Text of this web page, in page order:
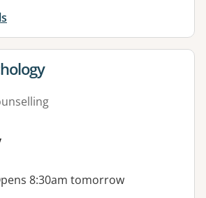
for
8:30am tomorrow